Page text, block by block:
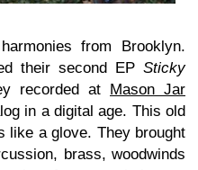
from Brooklyn.
their second EP Sticky
recorded at Mason Jar
in a digital age. This old
like a glove. They brought
brass, woodwinds